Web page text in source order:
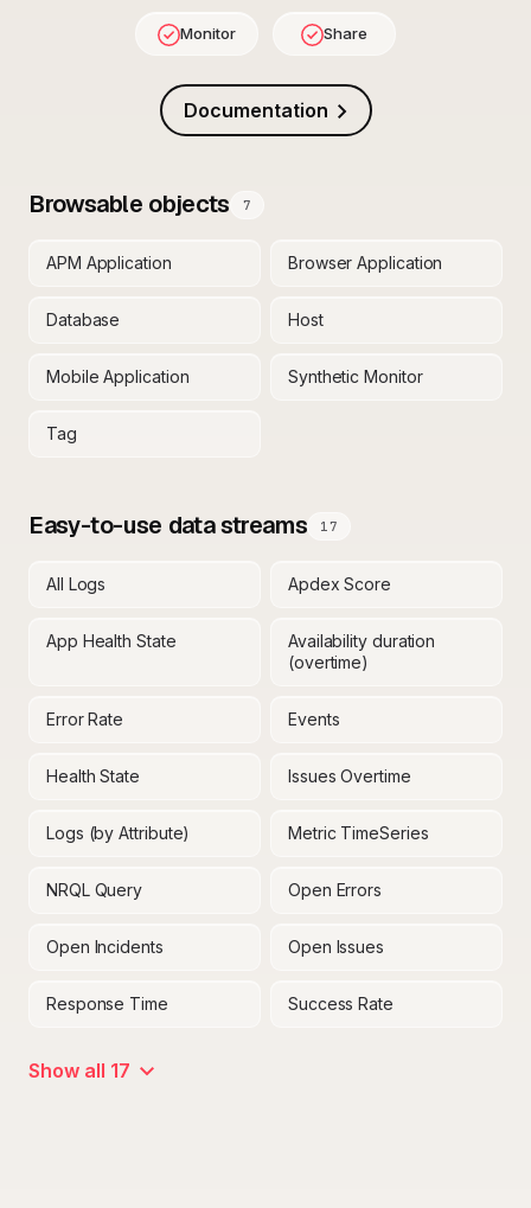
Monitor Share
Documentation
Browsable objects 7
APM Application Browser Application
Database Host
Mobile Application Synthetic Monitor
Tag
Easy-to-use data streams 17
All Logs Apdex Score
App Health State
Availability duration
(overtime)
Error Rate Events
Health State Issues Overtime
Logs (by Attribute) Metric TimeSeries
NRQL Query Open Errors
Open Incidents Open Issues
Response Time Success Rate
Show all 17